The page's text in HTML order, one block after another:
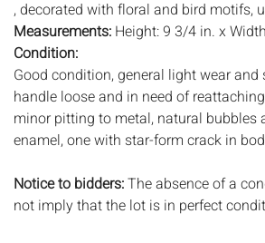
, decorated with floral and bird motifs,
Measurements: Height: 9 3/4 in. x
Condition:
Good condition, general light wear and
handle loose and in need of
minor pitting to metal, natural bubbles
enamel, one with star-form crack in
Notice to bidders:The absence of a
not imply that the lot is in perfect